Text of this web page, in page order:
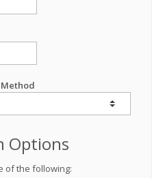
Options
of the following: